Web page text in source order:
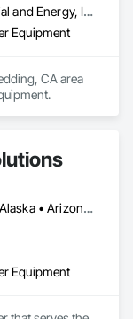
Commercial, Industrial and Energy, Infrastructure
Equipment
CA area
DC, DC • Alabama • Alaska • Arizona • Arkansas • California • Colorado • Connecticut • Florida • Georgia • Hawaii • Idaho • Illinois • Indiana • Iowa • Kansas • Kentucky • Louisiana • Maine • Maryland • Massachusetts • Michigan • Minnesota • Mississippi • Missouri • Montana • Nebraska • Nevada • New Hampshire • New Mexico • New York • North Carolina • North Dakota • Ohio • Oklahoma • Oregon • Pennsylvania • Rhode Island • South Carolina • South Dakota • Tennessee • Texas • Utah • Vermont • Virginia • Washington • West Virginia • Wisconsin • Wyoming
Equipment